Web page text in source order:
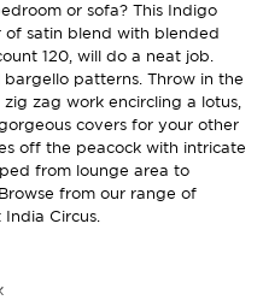
or sofa? This Indigo
of satin blend with blended
120, will do a neat job.
patterns. Throw in the
zag work encircling a lotus,
covers for your other
off the peacock with intricate
from lounge area to
from our range of
Circus.